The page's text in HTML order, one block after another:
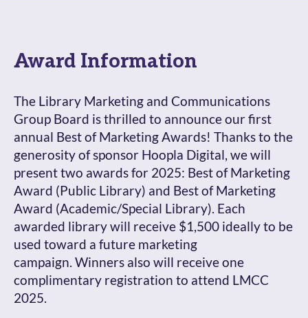
Award Information
The Library Marketing and Communications
Group Board is thrilled to announce our first
annual Best of Marketing Awards! Thanks to the
generosity of sponsor Hoopla Digital, we will
present two awards for 2025: Best of Marketing
Award (Public Library) and Best of Marketing
Award (Academic/Special Library). Each
awarded library will receive $1,500 ideally to be
used toward a future marketing
campaign. Winners also will receive one
complimentary registration to attend LMCC
2025.